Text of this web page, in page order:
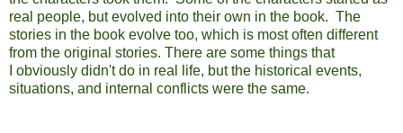
real people, but evolved into their own in the book. The
stories in the book evolve too, which is most often different
from the original stories. There are some things that
I obviously didn't do in real life, but the historical events,
situations, and internal conflicts were the same.